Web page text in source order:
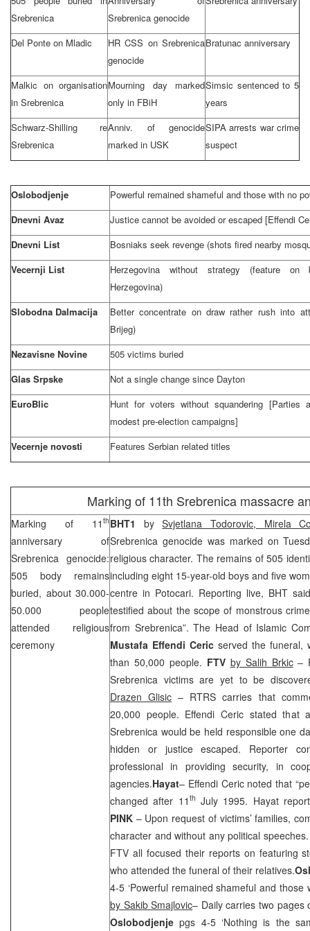
Srebrenica
Srebrenica genocide
Del Ponte on Mladic HR CSS on Srebrenica
genocide
Bratunac anniversary
Malkic on organisation
in Srebrenica
Mourning day marked
only in FBiH
Simsic sentenced to 5
years
Schwarz-Shilling re
Srebrenica
Anniv. of genocide
marked in USK
SIPA arrests war crime
suspect
Oslobodjenje
Powerful remained shameful and those with no
Dnevni Avaz
Justice cannot be avoided or escaped [Effendi
Dnevni List
Bosniaks seek revenge (shots fired nearby
Vecernji List
Herzegovina without strategy (feature on
Herzegovina)
Slobodna Dalmacija
Better concentrate on draw rather rush into
Brijeg)
Nezavisne Novine
505 victims buried
Glas Srpske
Not a single change since Dayton
EuroBlic
Hunt for voters without squandering [Parties
modest pre-election campaigns]
Vecernje novosti
Features Serbian related titles
Marking of 11th Srebrenica massacre
Marking of 11 th
anniversary of
Srebrenica genocide:
505 body remains
buried, about 30.000-
50.000 people
attended religious
ceremony
BHT1 bySvjetlana Todorovic, Mirela
Srebrenica genocide was marked on
religious character. The remains of 505
including eight 15-year-old boys and five
centre in Potocari. Reporting live, BHT
testified about the scope of monstrous
from Srebrenica”. The Head of Islamic
Mustafa Effendi Ceric served the funeral,
than 50,000 people. FTV by Salih Brkic–
Srebrenica victims are yet to be
Drazen Glisic – RTRS carries that
20,000 people. Effendi Ceric stated that
Srebrenica would be held responsible one
hidden or justice escaped. Reporter
professional in providing security, in
agencies.Hayat– Effendi Ceric noted that
changed after 11 th July 1995. Hayat
PINK – Upon request of victims’ families,
character and without any political
FTV all focused their reports on featuring
who attended the funeral of their relatives.
4-5 ‘Powerful remained shameful and those
by Sakib Smajlovic– Daily carries two pages
Oslobodjenje pgs 4-5 ‘Nothing is the